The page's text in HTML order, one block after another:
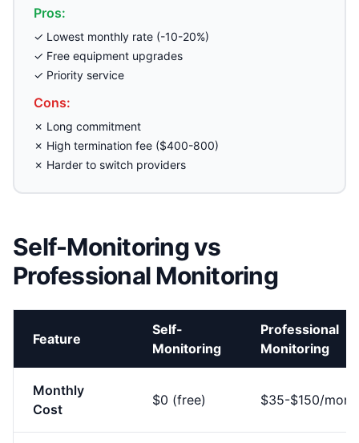
Pros:
✓ Lowest monthly rate (-10-20%)
✓ Free equipment upgrades
✓ Priority service
Cons:
✗ Long commitment
✗ High termination fee ($400-800)
✗ Harder to switch providers
Self-Monitoring vs
Professional Monitoring
Feature
Self-
Monitoring
Professional
Monitoring
Monthly
Cost
$0 (free) $35-$150/